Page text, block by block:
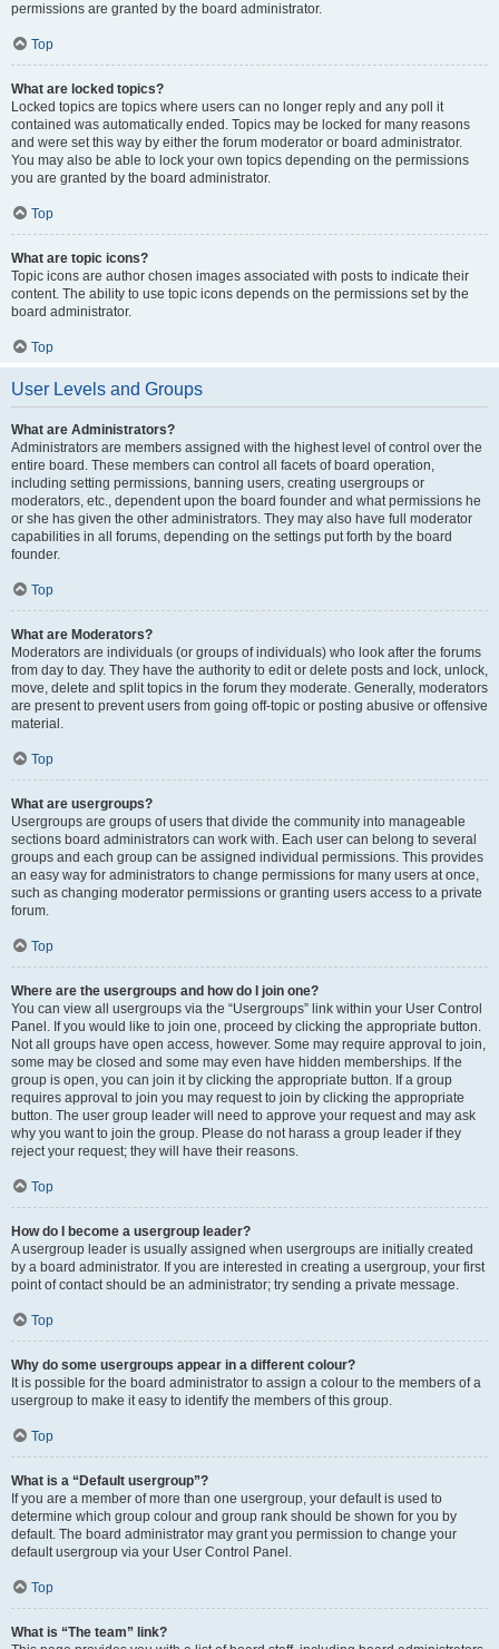
permissions are granted by the board administrator.
Top
What are locked topics?
Locked topics are topics where users can no longer reply and any poll it
contained was automatically ended. Topics may be locked for many reasons
and were set this way by either the forum moderator or board administrator.
You may also be able to lock your own topics depending on the permissions
you are granted by the board administrator.
Top
What are topic icons?
Topic icons are author chosen images associated with posts to indicate their
content. The ability to use topic icons depends on the permissions set by the
board administrator.
Top
User Levels and Groups
What are Administrators?
Administrators are members assigned with the highest level of control over the
entire board. These members can control all facets of board operation,
including setting permissions, banning users, creating usergroups or
moderators, etc., dependent upon the board founder and what permissions he
or she has given the other administrators. They may also have full moderator
capabilities in all forums, depending on the settings put forth by the board
founder.
Top
What are Moderators?
Moderators are individuals (or groups of individuals) who look after the forums
from day to day. They have the authority to edit or delete posts and lock, unlock,
move, delete and split topics in the forum they moderate. Generally, moderators
are present to prevent users from going off-topic or posting abusive or offensive
material.
Top
What are usergroups?
Usergroups are groups of users that divide the community into manageable
sections board administrators can work with. Each user can belong to several
groups and each group can be assigned individual permissions. This provides
an easy way for administrators to change permissions for many users at once,
such as changing moderator permissions or granting users access to a private
forum.
Top
Where are the usergroups and how do I join one?
You can view all usergroups via the “Usergroups” link within your User Control
Panel. If you would like to join one, proceed by clicking the appropriate button.
Not all groups have open access, however. Some may require approval to join,
some may be closed and some may even have hidden memberships. If the
group is open, you can join it by clicking the appropriate button. If a group
requires approval to join you may request to join by clicking the appropriate
button. The user group leader will need to approve your request and may ask
why you want to join the group. Please do not harass a group leader if they
reject your request; they will have their reasons.
Top
How do I become a usergroup leader?
A usergroup leader is usually assigned when usergroups are initially created
by a board administrator. If you are interested in creating a usergroup, your first
point of contact should be an administrator; try sending a private message.
Top
Why do some usergroups appear in a different colour?
It is possible for the board administrator to assign a colour to the members of a
usergroup to make it easy to identify the members of this group.
Top
What is a “Default usergroup”?
If you are a member of more than one usergroup, your default is used to
determine which group colour and group rank should be shown for you by
default. The board administrator may grant you permission to change your
default usergroup via your User Control Panel.
Top
What is “The team” link?